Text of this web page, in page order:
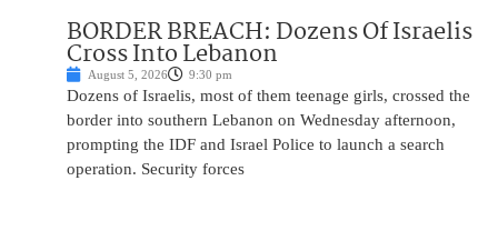
BORDER BREACH: Dozens Of Israelis
Cross Into Lebanon
August 5, 2026 9:30 pm
Dozens of Israelis, most of them teenage girls, crossed the
border into southern Lebanon on Wednesday afternoon,
prompting the IDF and Israel Police to launch a search
operation. Security forces